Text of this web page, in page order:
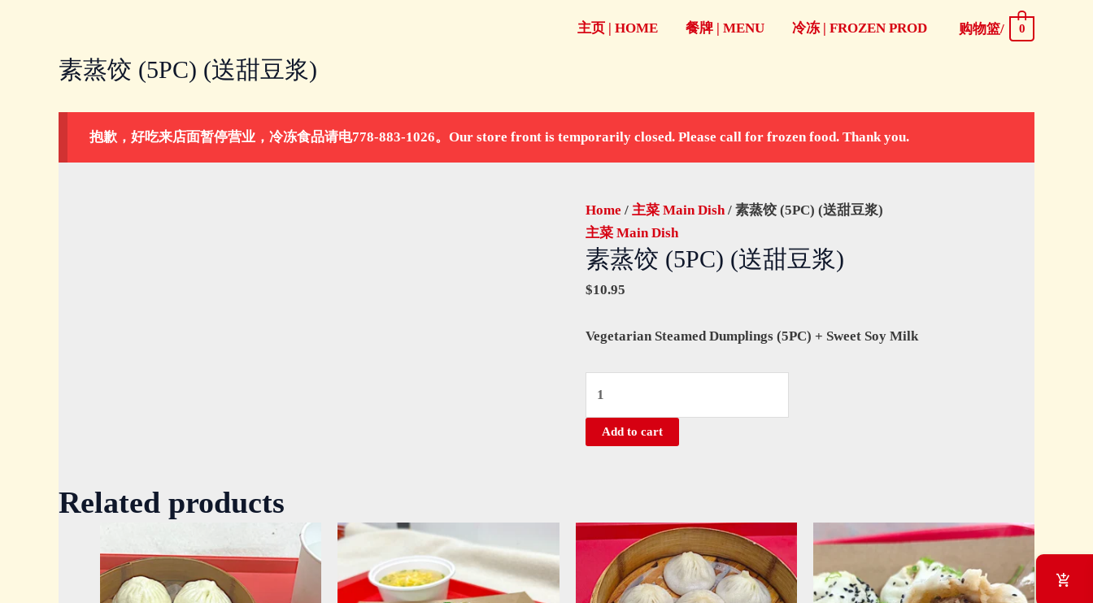
主页 | HOME 餐牌 | MENU 冷冻 | FROZEN PROD 购物篮/ 0
素蒸饺 (5PC) (送甜豆浆)
抱歉，好吃来店面暂停营业，冷冻食品请电778-883-1026。Our store front is temporarily closed. Please call for frozen food. Thank you.
Home / 主菜 Main Dish / 素蒸饺 (5PC) (送甜豆浆)
主菜 Main Dish
素蒸饺 (5PC) (送甜豆浆)
$10.95
Vegetarian Steamed Dumplings (5PC) + Sweet Soy Milk
蒸
豆
Add to cart
Related products